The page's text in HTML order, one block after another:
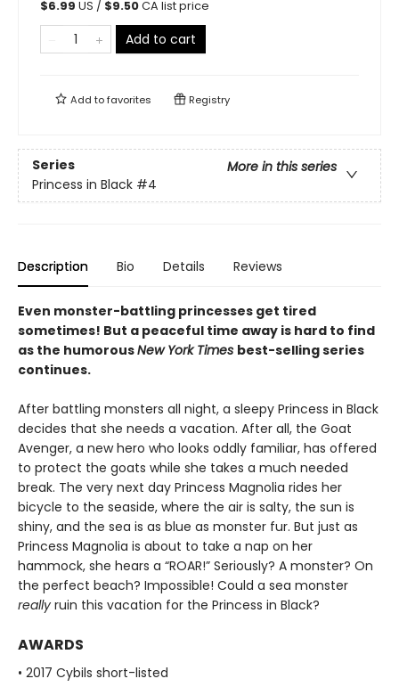
$6.99 US / $9.50CA list price
Add to cart
Add tofavorites Registry
Series
More in this series
Princess in Black #4
Description Bio Details Reviews
Even monster-battling princesses get tired
sometimes! But a peaceful time away is hard to find
as the humorousNew York Times best-selling series
continues.
After battling monsters all night, a sleepy Princess in Black
decides that she needs a vacation. After all, the Goat
Avenger, a new hero who looks oddly familiar, has offered
to protect the goats while she takes a much needed
break. The very next day Princess Magnolia rides her
bicycle to the seaside, where the air is salty, the sun is
shiny, and the sea is as blue as monster fur. But just as
Princess Magnolia is about to take a nap on her
hammock, she hears a “ROAR!” Seriously? A monster? On
the perfect beach? Impossible! Could a sea monster
really ruin this vacation for the Princess in Black?
AWARDS
• 2017 Cybils short-listed